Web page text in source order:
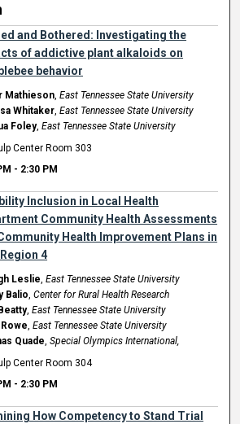
and Bothered: Investigating the
of addictive plant alkaloids on
behavior
Mathieson,East Tennessee State University
Whitaker,East Tennessee State University
Foley,East Tennessee State University
Center Room 303
- 2:30 PM
Inclusion in Local Health
Community Health Assessments
Health Improvement Plans in
Region 4
Leslie,East Tennessee State University
Balio,Center for Rural Health Research
,East Tennessee State University
Rowe,East Tennessee State University
Quade,Special Olympics International,
Center Room 304
- 2:30 PM
How Competency to Stand Trial